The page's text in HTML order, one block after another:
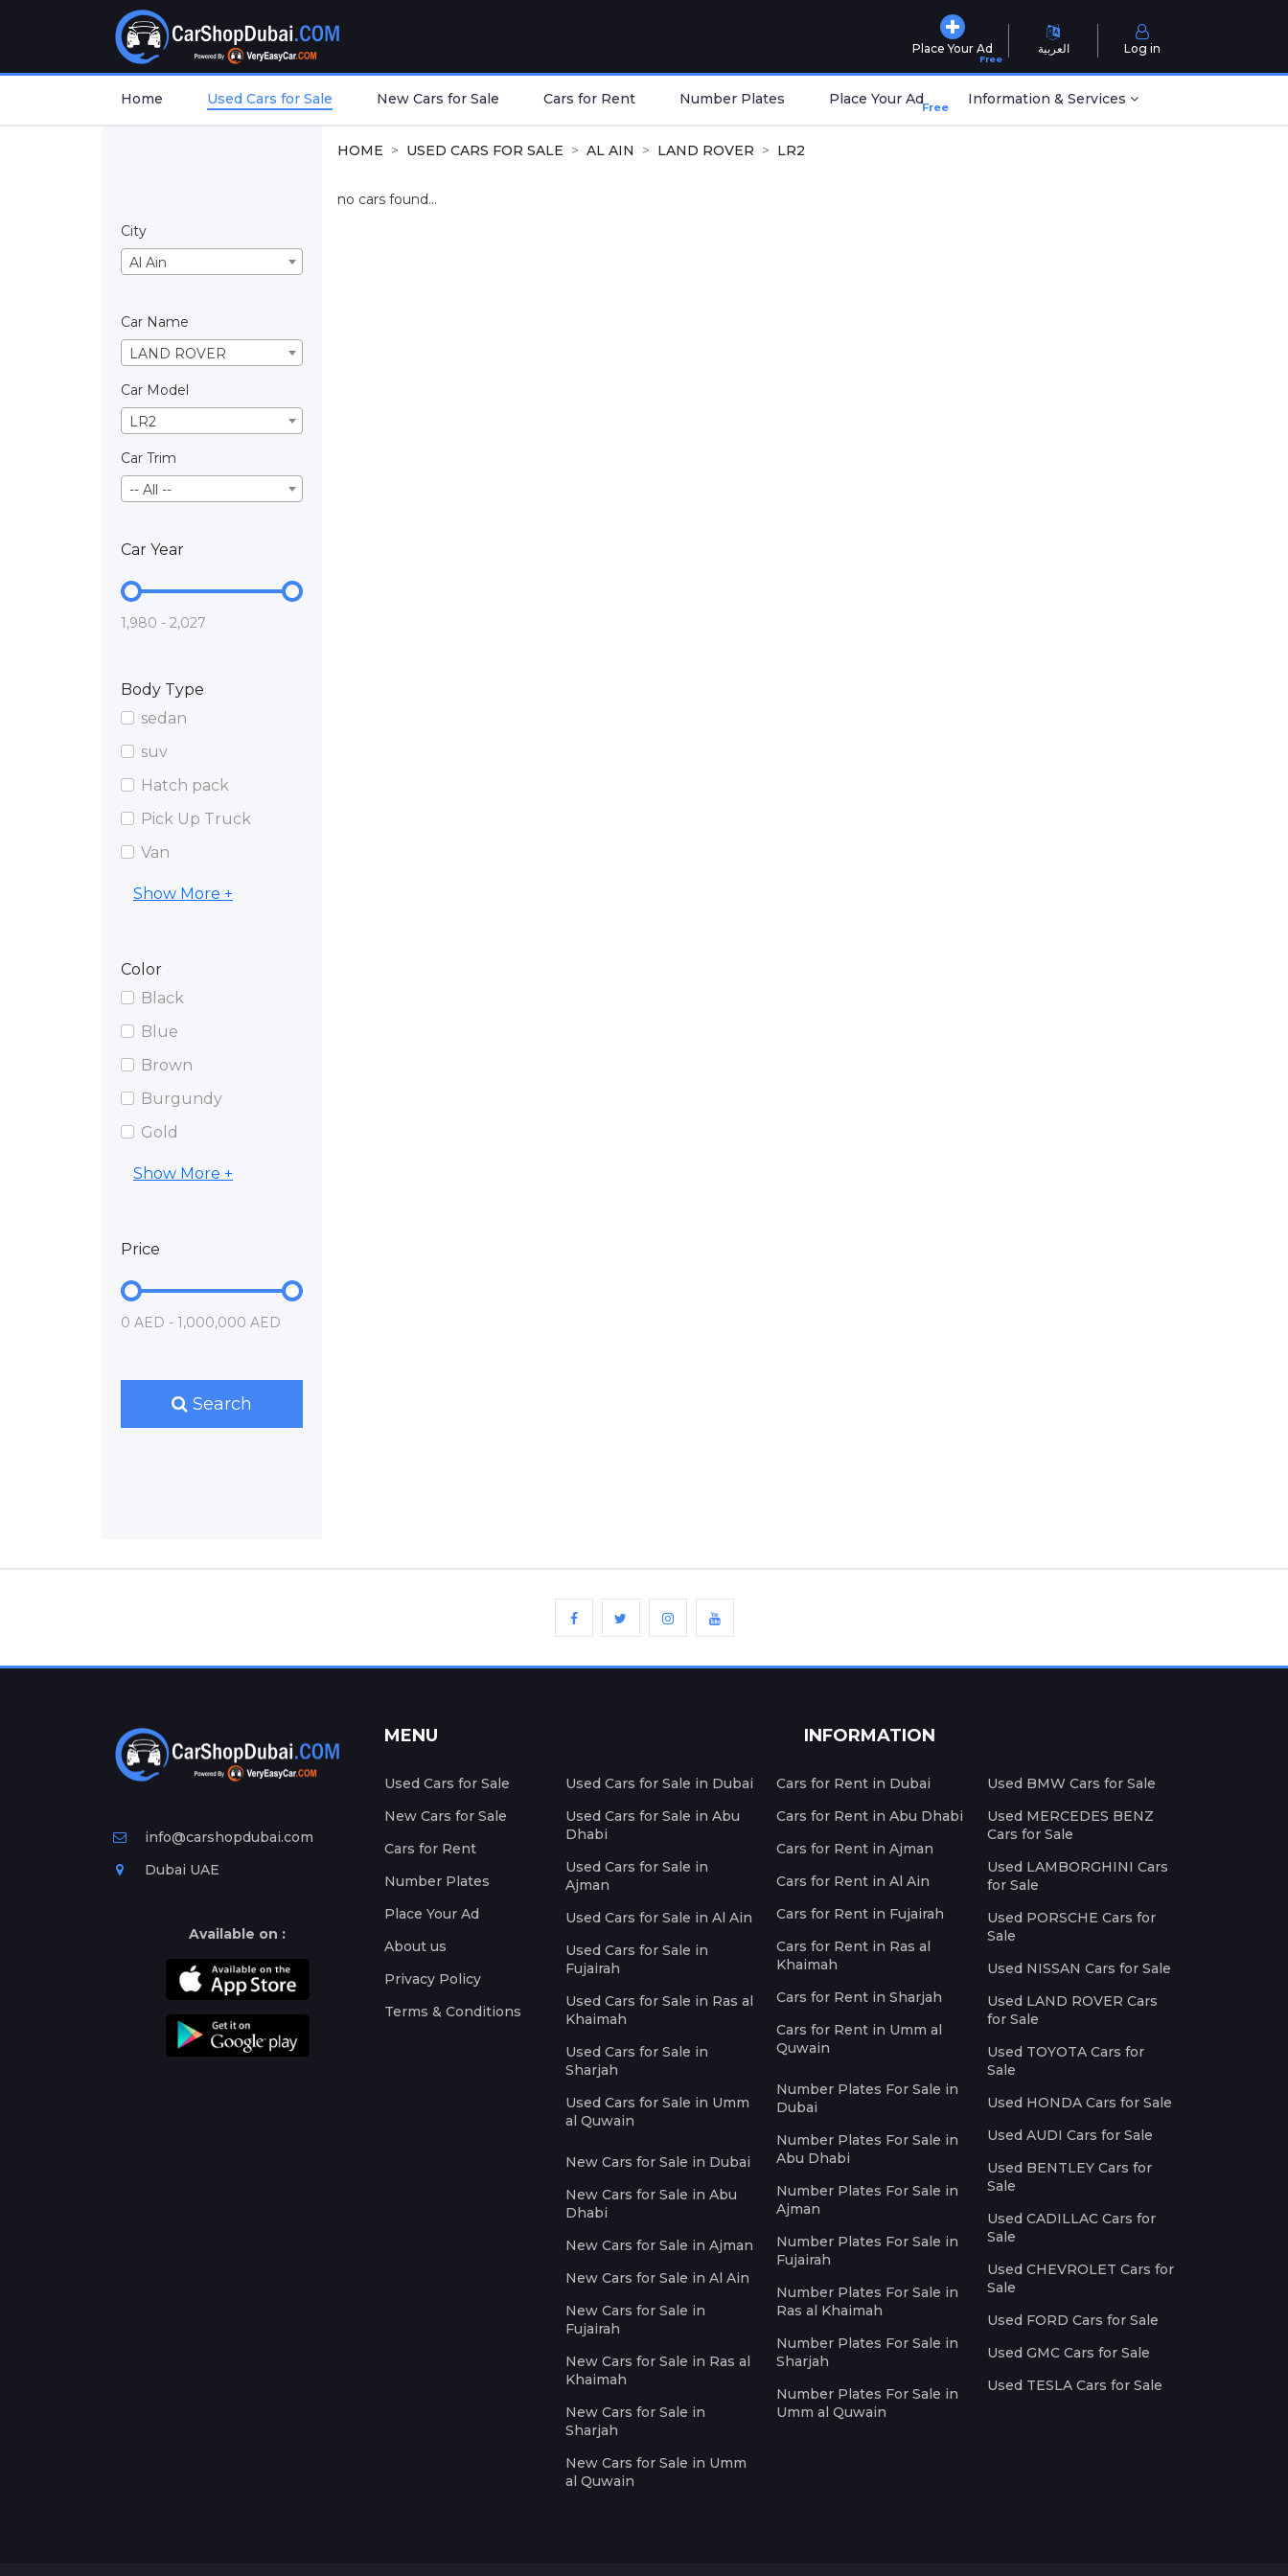
Place Your Ad
Free
العربية Log in
Home Used Cars for Sale New Cars for Sale Cars for Rent Number Plates Place Your AdFree Information & Services
City
Al Ain
Car Name
LAND ROVER
Car Model
LR2
Car Trim
-- All --
Car Year
1,980 - 2,027
Body Type
sedan
suv
Hatch pack
Pick Up Truck
Van
Show More +
Color
Black
Blue
Brown
Burgundy
Gold
Show More +
Price
0 AED - 1,000,000 AED
Search
HOME USED CARS FOR SALE AL AIN LAND ROVER LR2
no cars found...
info@carshopdubai.com
Dubai UAE
Available on :
MENU
Used Cars for Sale
New Cars for Sale
Cars for Rent
Number Plates
Place Your Ad
About us
Privacy Policy
Terms & Conditions
INFORMATION
Used Cars for Sale in Dubai
Used Cars for Sale in Abu
Dhabi
Used Cars for Sale in
Ajman
Used Cars for Sale in Al Ain
Used Cars for Sale in
Fujairah
Used Cars for Sale in Ras al
Khaimah
Used Cars for Sale in
Sharjah
Used Cars for Sale in Umm
al Quwain
New Cars for Sale in Dubai
New Cars for Sale in Abu
Dhabi
New Cars for Sale in Ajman
New Cars for Sale in Al Ain
New Cars for Sale in
Fujairah
New Cars for Sale in Ras al
Khaimah
New Cars for Sale in
Sharjah
New Cars for Sale in Umm
al Quwain
Cars for Rent in Dubai
Cars for Rent in Abu Dhabi
Cars for Rent in Ajman
Cars for Rent in Al Ain
Cars for Rent in Fujairah
Cars for Rent in Ras al
Khaimah
Cars for Rent in Sharjah
Cars for Rent in Umm al
Quwain
Number Plates For Sale in
Dubai
Number Plates For Sale in
Abu Dhabi
Number Plates For Sale in
Ajman
Number Plates For Sale in
Fujairah
Number Plates For Sale in
Ras al Khaimah
Number Plates For Sale in
Sharjah
Number Plates For Sale in
Umm al Quwain
Used BMW Cars for Sale
Used MERCEDES BENZ
Cars for Sale
Used LAMBORGHINI Cars
for Sale
Used PORSCHE Cars for
Sale
Used NISSAN Cars for Sale
Used LAND ROVER Cars
for Sale
Used TOYOTA Cars for
Sale
Used HONDA Cars for Sale
Used AUDI Cars for Sale
Used BENTLEY Cars for
Sale
Used CADILLAC Cars for
Sale
Used CHEVROLET Cars for
Sale
Used FORD Cars for Sale
Used GMC Cars for Sale
Used TESLA Cars for Sale